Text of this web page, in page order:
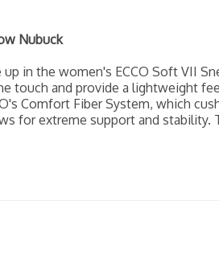
Nubuck
in the women's ECCO Soft VII
touch and provide a lightweight
Comfort Fiber System, which
for extreme support and